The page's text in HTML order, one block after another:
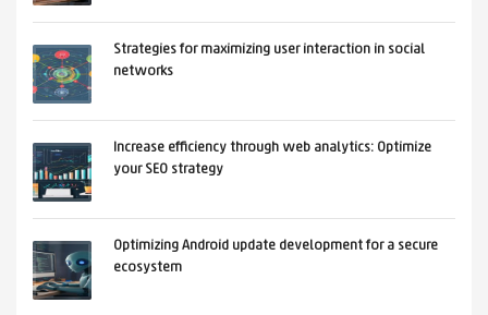
Strategies for maximizing user interaction in social
networks
Increase efficiency through web analytics: Optimize
your SEO strategy
Optimizing Android update development for a secure
ecosystem